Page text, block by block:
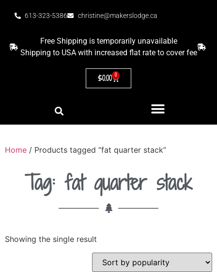
613-323-5386 christine@makerslodge.ca
Free Shipping is temporarily unavailable
Shipping to USA with increased flat rate to cover fee
$0.00 0
Home / Products tagged “fat quarter stack”
Tag: fat quarter stack
Showing the single result